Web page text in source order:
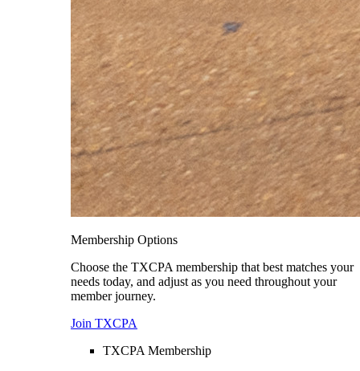
Membership Options
Choose the TXCPA membership that best matches your
needs today, and adjust as you need throughout your
member journey.
Join TXCPA
TXCPA Membership